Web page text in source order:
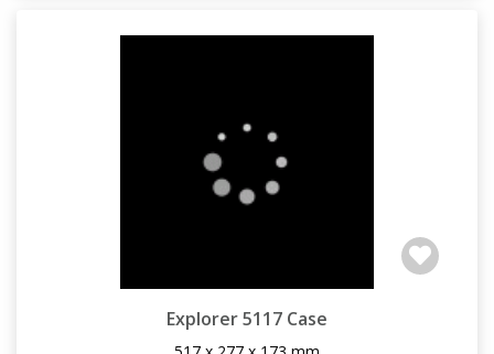
Explorer 5117 Case